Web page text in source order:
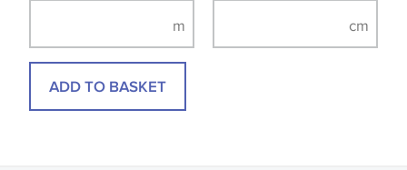
ADD TO BASKET